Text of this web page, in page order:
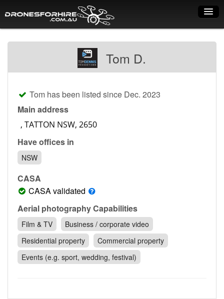
Dry Hire
Industry uses
Spray Drones
Pilots on map
Pilot list
Training courses
Contact
Pilot Account
Tom D.
Tom has been listed since Dec. 2023
Main address
Have offices in
NSW
CASA
CASA validated
Aerial photography Capabilities
Film & TV
Business / corporate video
Residential property
Commercial property
Events (e.g. sport, wedding, festival)